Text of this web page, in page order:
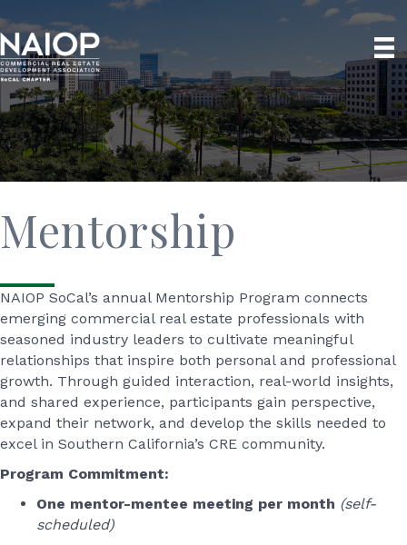
Mentorship
NAIOP SoCal’s annual Mentorship Program connects
emerging commercial real estate professionals with
seasoned industry leaders to cultivate meaningful
relationships that inspire both personal and professional
growth. Through guided interaction, real-world insights,
and shared experience, participants gain perspective,
expand their network, and develop the skills needed to
excel in Southern California’s CRE community.
Program Commitment:
One mentor-mentee meeting per month (self-
scheduled)